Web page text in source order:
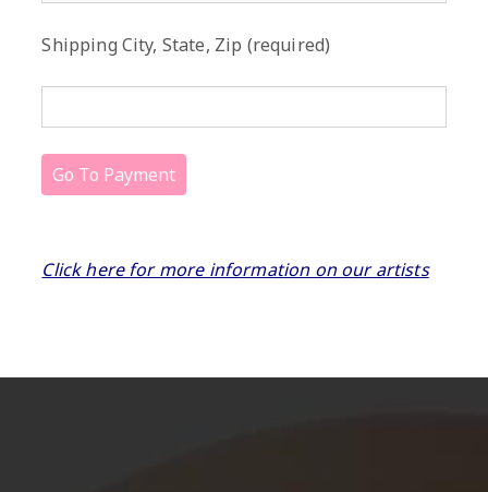
Shipping City, State, Zip (required)
Click here for more information on our artists